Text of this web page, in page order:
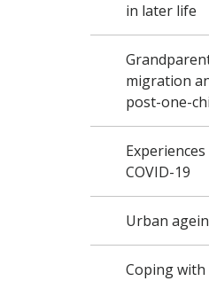
in later life
migration
post-one-
COVID-19
Urban
Coping